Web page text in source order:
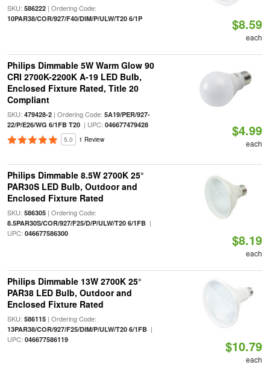
SKU: 586222| Ordering Code:
10PAR38/COR/927/F40/DIM/P/ULW/T20 6/1P $8.59
each
Philips Dimmable 5W Warm Glow 90
CRI 2700K-2200K A-19 LED Bulb,
Enclosed Fixture Rated, Title 20
Compliant
SKU: 479428-2| Ordering Code: 5A19/PER/927-
22/P/E26/WG 6/1FB T20| UPC: 046677479428
5.0 1 Review
$4.99
each
Philips Dimmable 8.5W 2700K 25°
PAR30S LED Bulb, Outdoor and
Enclosed Fixture Rated
SKU: 586305| Ordering Code:
8.5PAR30S/COR/927/F25/D/P/ULW/T20 6/1FB|
UPC: 046677586300 $8.19
each
Philips Dimmable 13W 2700K 25°
PAR38 LED Bulb, Outdoor and
Enclosed Fixture Rated
SKU: 586115| Ordering Code:
13PAR38/COR/927/F25/DIM/P/ULW/T20 6/1FB|
UPC: 046677586119 $10.79
each